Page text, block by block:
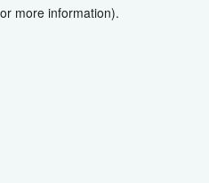
more information).